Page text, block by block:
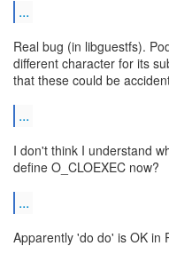
...
Real bug (in libguestfs).
different character for its
that these could be
...
I don't think I understand
define O_CLOEXEC now?
...
Apparently 'do do' is OK in